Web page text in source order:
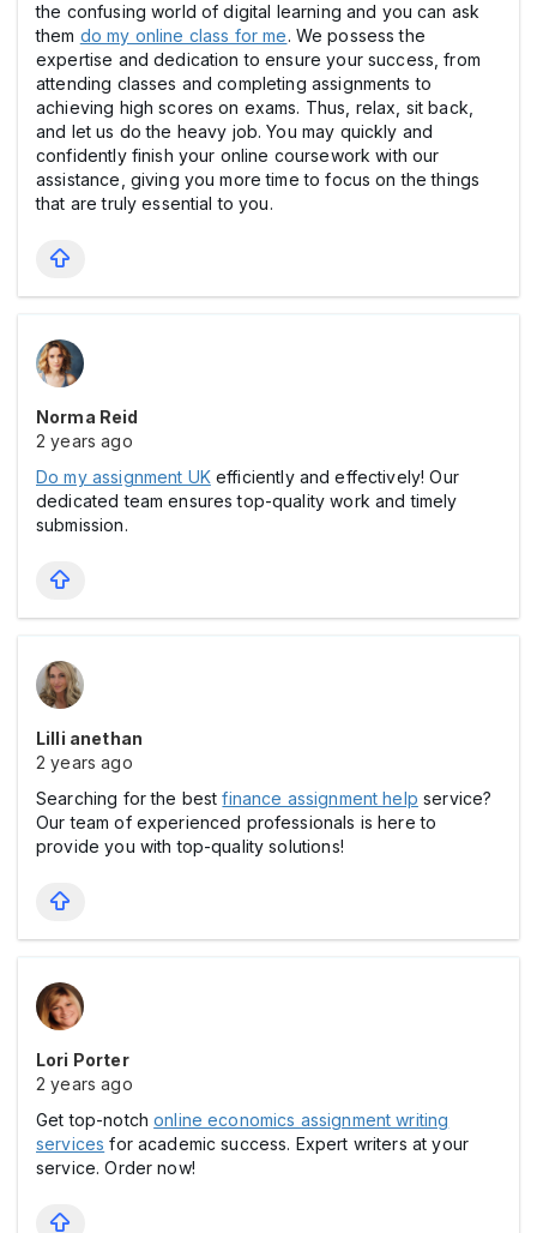
the confusing world of digital learning and you can ask
them do my online class for me. We possess the
expertise and dedication to ensure your success, from
attending classes and completing assignments to
achieving high scores on exams. Thus, relax, sit back,
and let us do the heavy job. You may quickly and
confidently finish your online coursework with our
assistance, giving you more time to focus on the things
that are truly essential to you.
Norma Reid
2 years ago
Do my assignment UKefficiently and effectively! Our
dedicated team ensures top-quality work and timely
submission.
Lilli anethan
2 years ago
Searching for the bestfinance assignment help service?
Our team of experienced professionals is here to
provide you with top-quality solutions!
Lori Porter
2 years ago
Get top-notchonline economics assignment writing
services for academic success. Expert writers at your
service. Order now!